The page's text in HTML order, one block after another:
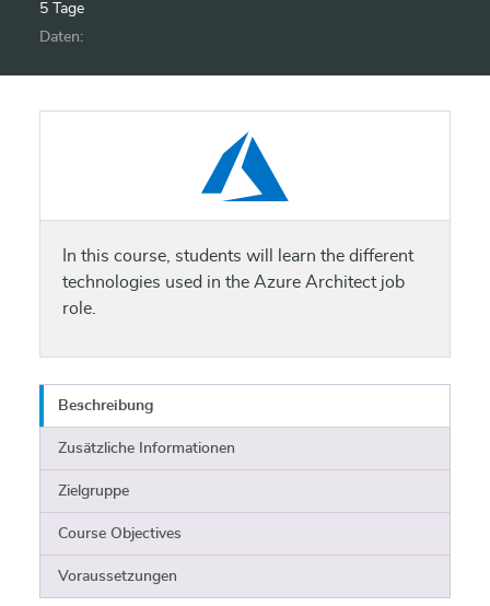
5 Tage
Daten:
In this course, students will learn the different
technologies used in the Azure Architect job
role.
Beschreibung
Zusätzliche Informationen
Zielgruppe
Course Objectives
Voraussetzungen